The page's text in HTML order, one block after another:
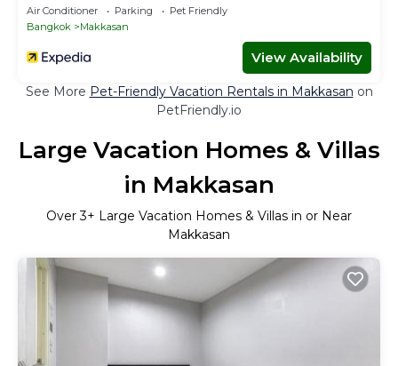
Air Conditioner Parking
Pet Friendly
Bangkok
Makkasan
View Availability
See More Pet-Friendly Vacation Rentals in Makkasan on
PetFriendly.io
Large Vacation Homes & Villas
in Makkasan
Over3+ Large Vacation Homes & Villas in or Near
Makkasan